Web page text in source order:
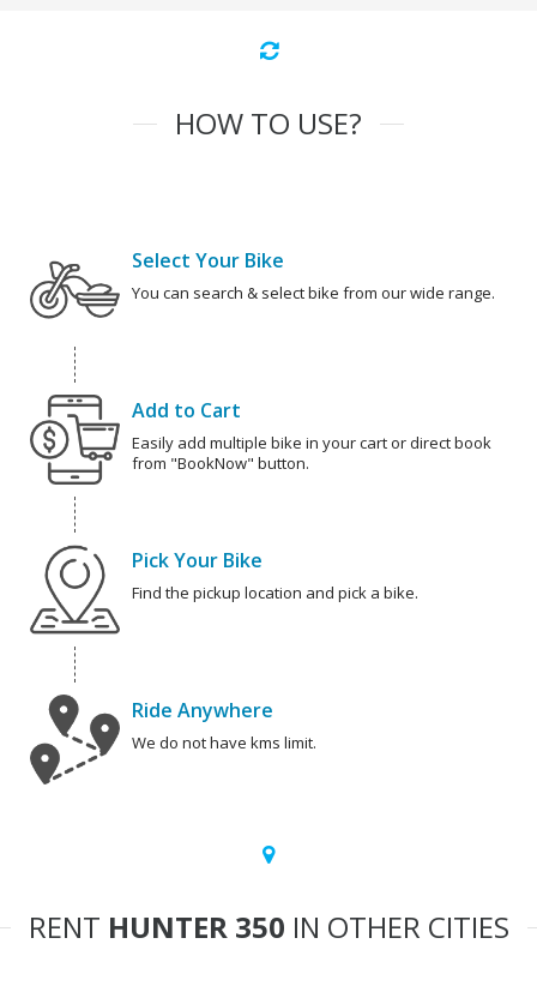
HOW TO USE?
Select Your Bike
You can search & select bike from our wide range.
Add to Cart
Easily add multiple bike in your cart or direct book
from "BookNow" button.
Pick Your Bike
Find the pickup location and pick a bike.
Ride Anywhere
We do not have kms limit.
RENT HUNTER 350 IN OTHER CITIES